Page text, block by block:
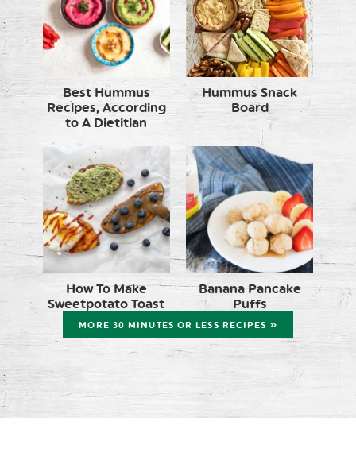
Best Hummus
Recipes, According
to A Dietitian
Hummus Snack
Board
How To Make
Sweetpotato Toast
Banana Pancake
Puffs
MORE 30 MINUTES OR LESS RECIPES »